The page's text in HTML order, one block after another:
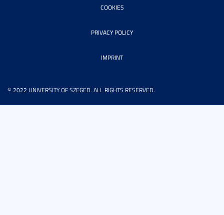
© 2022 UNIVERSITY OF SZEGED. ALL RIGHTS RESERVED.
COOKIES
PRIVACY POLICY
IMPRINT